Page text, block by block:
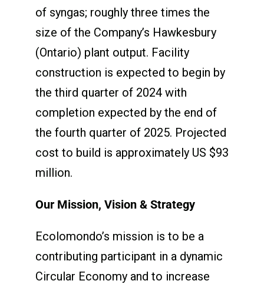
of syngas; roughly three times the
size of the Company’s Hawkesbury
(Ontario) plant output. Facility
construction is expected to begin by
the third quarter of 2024 with
completion expected by the end of
the fourth quarter of 2025. Projected
cost to build is approximately US $93
million.
Our Mission, Vision & Strategy
Ecolomondo’s mission is to be a
contributing participant in a dynamic
Circular Economy and to increase